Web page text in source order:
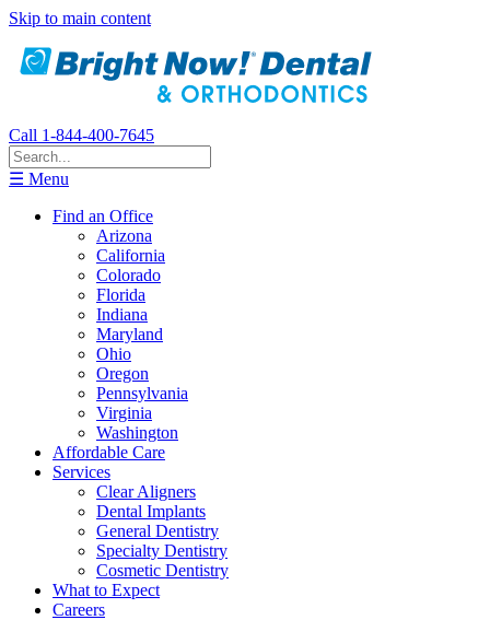
Skip to main content
Call 1-844-400-7645
☰ Menu
Find an Office
Arizona
California
Colorado
Florida
Indiana
Maryland
Ohio
Oregon
Pennsylvania
Virginia
Washington
Affordable Care
Services
Clear Aligners
Dental Implants
General Dentistry
Specialty Dentistry
Cosmetic Dentistry
What to Expect
Careers